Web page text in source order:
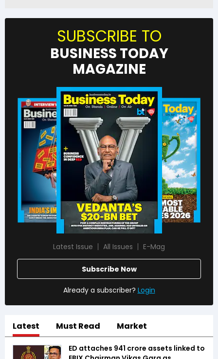
SUBSCRIBE TO
BUSINESS TODAY
MAGAZINE
Latest Issue All Issues E-Mag
Subscribe Now
Already a subscriber? Login
Latest Must Read Market
ED attaches ₹941 crore assets linked to